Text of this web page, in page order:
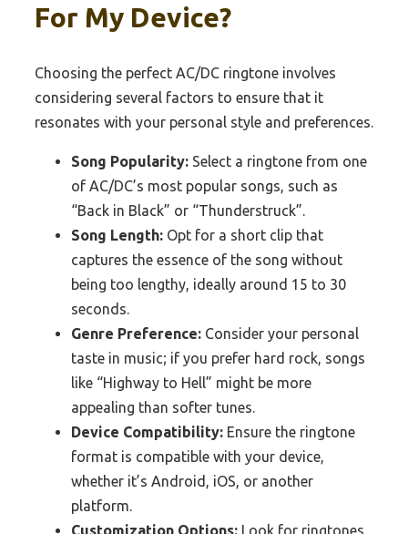
For My Device?
Choosing the perfect AC/DC ringtone involves
considering several factors to ensure that it
resonates with your personal style and preferences.
Song Popularity: Select a ringtone from one
of AC/DC’s most popular songs, such as
“Back in Black” or “Thunderstruck”.
Song Length: Opt for a short clip that
captures the essence of the song without
being too lengthy, ideally around 15 to 30
seconds.
Genre Preference: Consider your personal
taste in music; if you prefer hard rock, songs
like “Highway to Hell” might be more
appealing than softer tunes.
Device Compatibility: Ensure the ringtone
format is compatible with your device,
whether it’s Android, iOS, or another
platform.
Customization Options: Look for ringtones